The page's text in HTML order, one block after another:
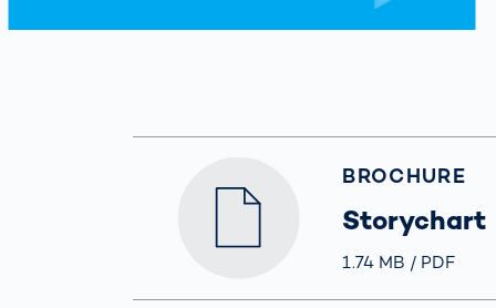
BROCHURE
Storychart
Größe
1.74 MB TypPDF